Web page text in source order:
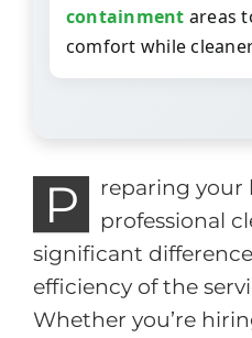
containment areas
comfort while
P
reparing your
professional
significant
efficiency of the
Whether you’re